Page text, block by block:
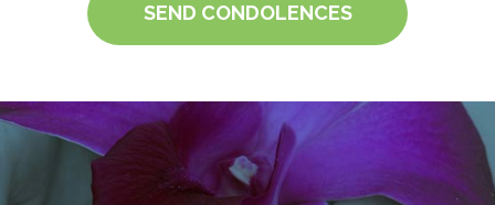
SEND CONDOLENCES